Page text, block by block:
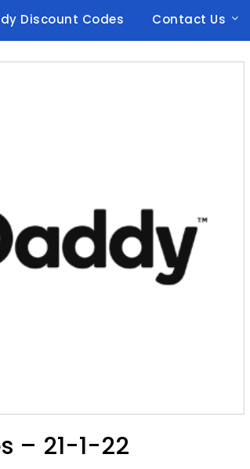
Discount Codes Contact Us
– 21-1-22